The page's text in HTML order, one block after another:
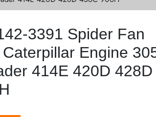
3391 Spider Fan
Engine
414E 420D 428D